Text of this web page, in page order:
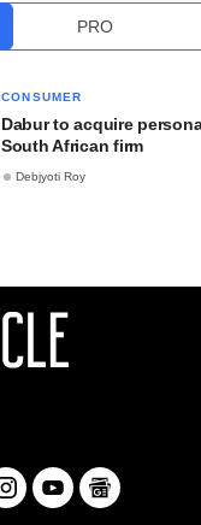
PRO
CONSUMER
Dabur to acquire
South African firm
Debjyoti Roy